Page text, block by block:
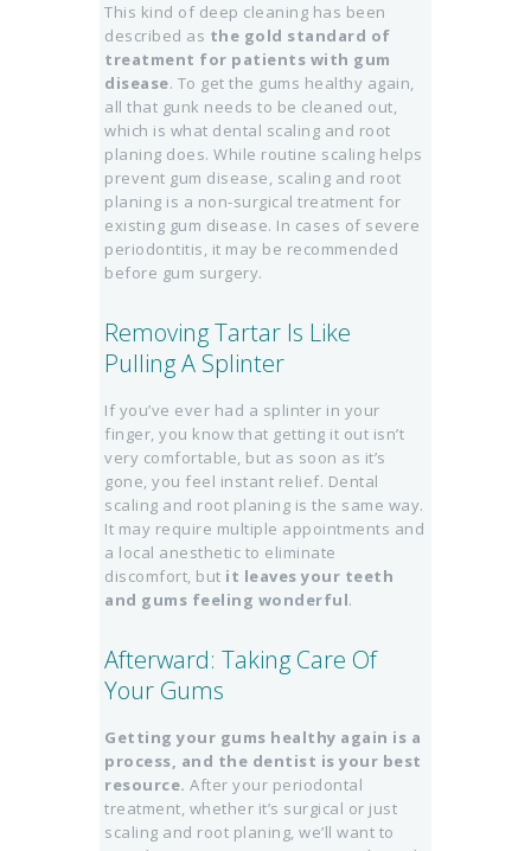
This kind of deep cleaning has been
described as the gold standard of
treatment for patients with gum
disease. To get the gums healthy again,
all that gunk needs to be cleaned out,
which is what dental scaling and root
planing does. While routine scaling helps
prevent gum disease, scaling and root
planing is a non-surgical treatment for
existing gum disease. In cases of severe
periodontitis, it may be recommended
before gum surgery.
Removing Tartar Is Like
Pulling A Splinter
If you’ve ever had a splinter in your
finger, you know that getting it out isn’t
very comfortable, but as soon as it’s
gone, you feel instant relief. Dental
scaling and root planing is the same way.
It may require multiple appointments and
a local anesthetic to eliminate
discomfort, but it leaves your teeth
and gums feeling wonderful.
Afterward: Taking Care Of
Your Gums
Getting your gums healthy again is a
process, and the dentist is your best
resource. After your periodontal
treatment, whether it’s surgical or just
scaling and root planing, we’ll want to